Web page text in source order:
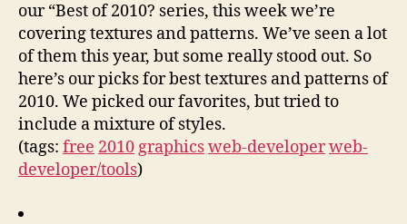
our “Best of 2010? series, this week we’re
covering textures and patterns. We’ve seen a lot
of them this year, but some really stood out. So
here’s our picks for best textures and patterns of
2010. We picked our favorites, but tried to
include a mixture of styles.
(tags: free 2010graphicsweb-developerweb-
developer/tools)